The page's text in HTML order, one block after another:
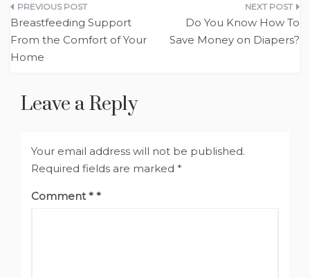
Post
navigation
Breastfeeding Support
From the Comfort of Your
Home
Do You Know How To
Save Money on Diapers?
Leave a Reply
Your email address will not be published.
Required fields are marked *
Comment*